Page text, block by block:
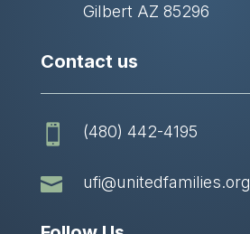
Gilbert AZ 85296
Contact us
 (480) 442-4195
 ufi@unitedfamilies.org